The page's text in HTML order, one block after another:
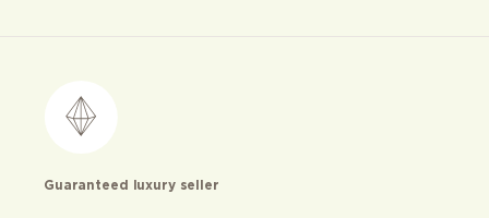
Guaranteed luxury seller